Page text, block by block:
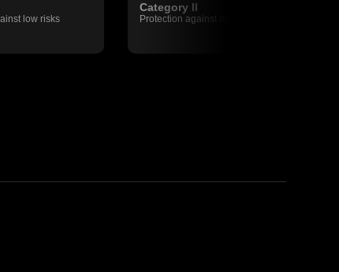
low risks
Category II
Protection against medium risks